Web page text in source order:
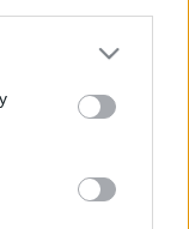
or more Google
You may click to
party tags to
in below Google